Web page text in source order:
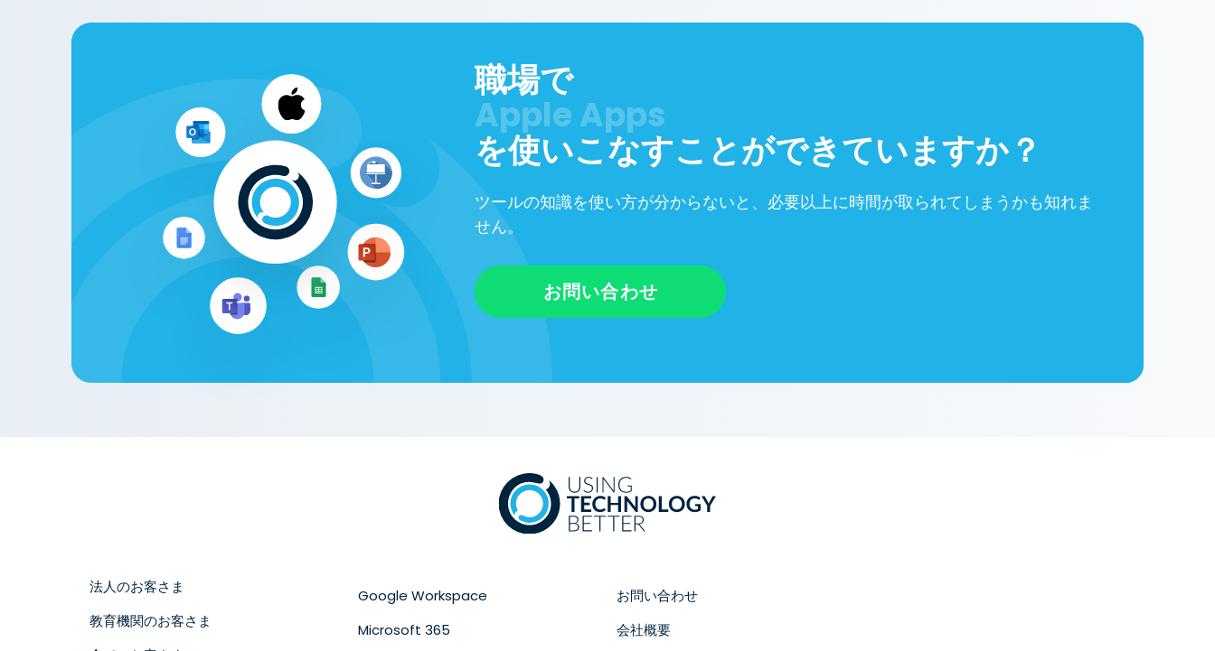
職場で
Google Workspace
を使いこなすことができていますか？
ツールの知識を使い方が分からないと、必要以上に時間が取られてしまうかも知れま
せん。
お問い合わせ
法人のお客さま
教育機関のお客さま
Google Workspace
Microsoft 365
お問い合わせ
会社概要